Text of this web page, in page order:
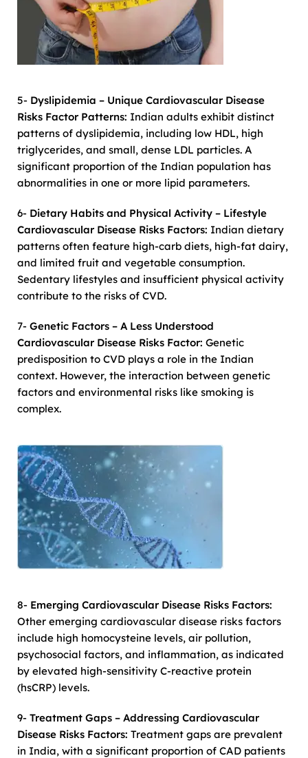
5- Dyslipidemia – Unique Cardiovascular Disease
Risks Factor Patterns: Indian adults exhibit distinct
patterns of dyslipidemia, including low HDL, high
triglycerides, and small, dense LDL particles. A
significant proportion of the Indian population has
abnormalities in one or more lipid parameters.
6- Dietary Habits and Physical Activity – Lifestyle
Cardiovascular Disease Risks Factors: Indian dietary
patterns often feature high-carb diets, high-fat dairy,
and limited fruit and vegetable consumption.
Sedentary lifestyles and insufficient physical activity
contribute to the risks of CVD.
7- Genetic Factors – A Less Understood
Cardiovascular Disease Risks Factor: Genetic
predisposition to CVD plays a role in the Indian
context. However, the interaction between genetic
factors and environmental risks like smoking is
complex.
8- Emerging Cardiovascular Disease Risks Factors:
Other emerging cardiovascular disease risks factors
include high homocysteine levels, air pollution,
psychosocial factors, and inflammation, as indicated
by elevated high-sensitivity C-reactive protein
(hsCRP) levels.
9- Treatment Gaps – Addressing Cardiovascular
Disease Risks Factors: Treatment gaps are prevalent
in India, with a significant proportion of CAD patients